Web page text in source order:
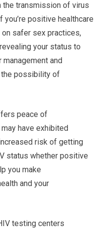
transmission of virus
positive healthcare
safer sex practices,
your status to
and
the possibility of
peace of
have exhibited
risk of getting
status whether positive
you make
and your
testing centers